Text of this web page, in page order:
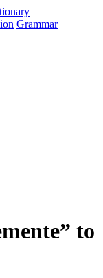
Grammar
to